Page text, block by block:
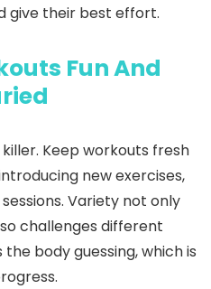
give their best effort.
Fun And
Keep workouts fresh
new exercises,
Variety not only
challenges different
body guessing, which is